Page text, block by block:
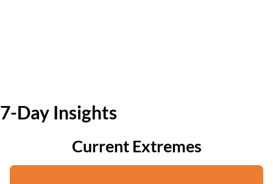
7-Day Insights
Current Extremes